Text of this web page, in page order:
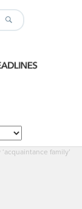
family’